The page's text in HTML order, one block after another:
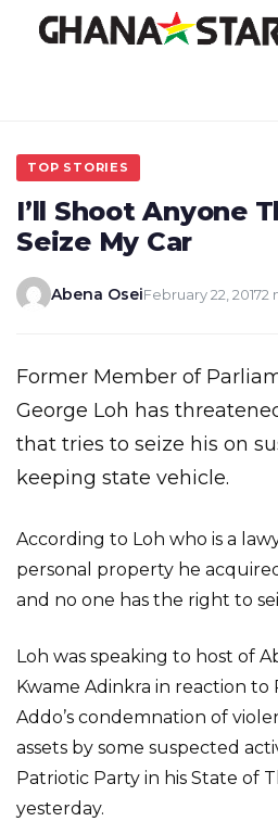
TOP STORIES
I’ll Shoot Anyone
Seize My Car
Abena OseiFebruary 22, 20172
Former Member of Parliament for North Dayi,
George Loh has
that tries to seize his on
keeping state vehicle.
According to Loh who is a
personal property he
and no one has the right to
Loh was speaking to host of
Kwame Adinkra in reaction
Addo’s condemnation of
assets by some suspected
Patriotic Party in his State of
yesterday.